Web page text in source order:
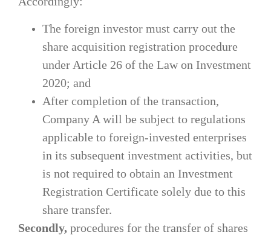
The foreign investor must carry out the
share acquisition registration procedure
under Article 26 of the Law on Investment
2020; and
After completion of the transaction,
Company A will be subject to regulations
applicable to foreign-invested enterprises
in its subsequent investment activities, but
is not required to obtain an Investment
Registration Certificate solely due to this
share transfer.
Secondly, procedures for the transfer of shares